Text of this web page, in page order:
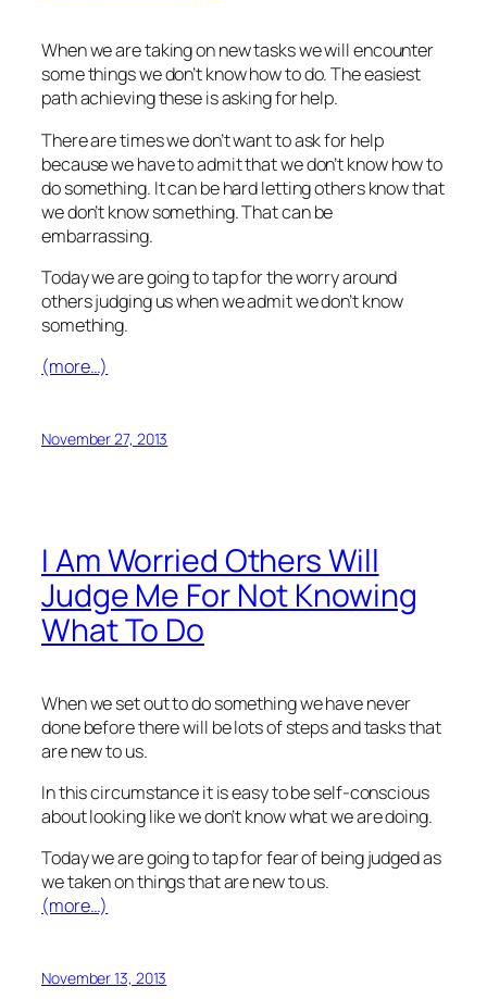
When we are taking on new tasks we will encounter
some things we don’t know how to do. The easiest
path achieving these is asking for help.
There are times we don’t want to ask for help
because we have to admit that we don’t know how to
do something. It can be hard letting others know that
we don’t know something. That can be
embarrassing.
Today we are going to tap for the worry around
others judging us when we admit we don’t know
something.
(more…)
November 27, 2013
I Am Worried Others Will
Judge Me For Not Knowing
What To Do
When we set out to do something we have never
done before there will be lots of steps and tasks that
are new to us.
In this circumstance it is easy to be self-conscious
about looking like we don’t know what we are doing.
Today we are going to tap for fear of being judged as
we taken on things that are new to us.
(more…)
November 13, 2013